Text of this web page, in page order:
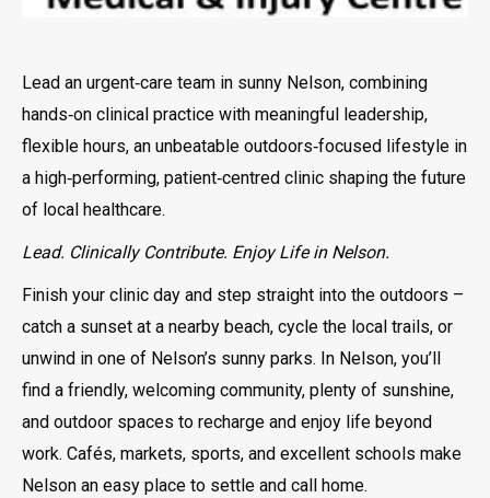
Lead an urgent‑care team in sunny Nelson, combining
hands‑on clinical practice with meaningful leadership,
flexible hours, an unbeatable outdoors‑focused lifestyle in
a high‑performing, patient‑centred clinic shaping the future
of local healthcare.
Lead. Clinically Contribute. Enjoy Life in Nelson.
Finish your clinic day and step straight into the outdoors –
catch a sunset at a nearby beach, cycle the local trails, or
unwind in one of Nelson’s sunny parks. In Nelson, you’ll
find a friendly, welcoming community, plenty of sunshine,
and outdoor spaces to recharge and enjoy life beyond
work. Cafés, markets, sports, and excellent schools make
Nelson an easy place to settle and call home.